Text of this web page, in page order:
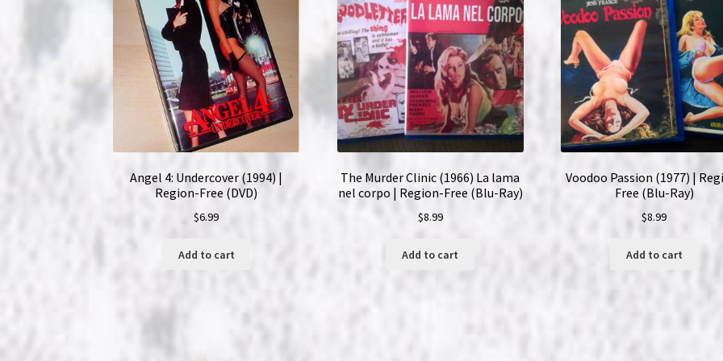
Angel 4: Undercover (1994) |
Region-Free (DVD)
$6.99
Add to cart
The Murder Clinic (1966) La lama
nel corpo | Region-Free (Blu-Ray)
$8.99
Add to cart
Voodoo Passion (1977) |
Free (Blu-Ray)
$8.99
Add to cart